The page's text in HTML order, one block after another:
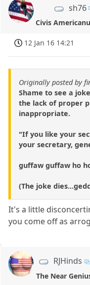
sh76
Civis
12 Jan 16 14:21
Originally posted by
Shame to see a
the lack of proper
inappropriate.
"If you like your
your secretary,
guffaw guffaw ho
(The joke
It's a little
you come off as
RJHinds
The Near